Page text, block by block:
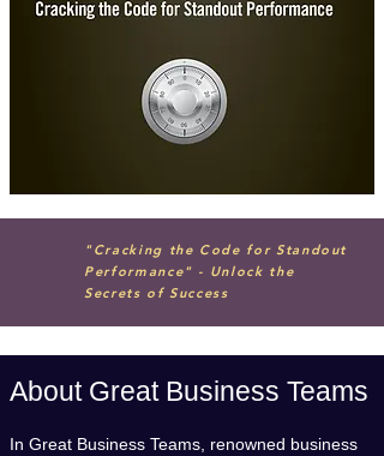
"Cracking the Code for Standout
Performance" - Unlock the
Secrets of Success
About Great Business Teams
In Great Business Teams, renowned business